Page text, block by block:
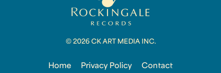
© 2026 CK ART MEDIA INC.
Home Privacy Policy Contact